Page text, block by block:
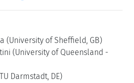
(University of Sheffield, GB)
(University of Queensland -
Darmstadt, DE)